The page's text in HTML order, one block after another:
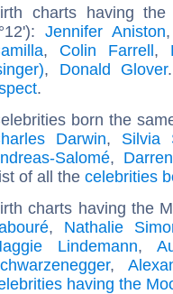
charts having
Jennifer Aniston
, Colin Farrell,
, Donald Glover
.
born the
Darwin, Silvia
Salomé,
of all the celebrities
charts having the
, Nathalie
Lindemann,
,
having the